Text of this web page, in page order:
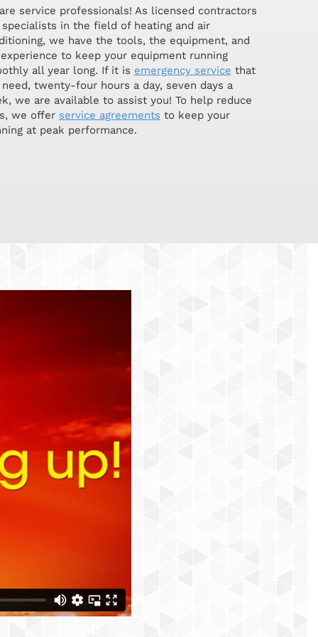
service professionals! As licensed contractors
specialists in the field of heating and air
we have the tools, the equipment, and
to keep your equipment running
all year long. If it is emergency service that
twenty-four hours a day, seven days a
we are available to assist you! To help reduce
we offer service agreements to keep your
at peak performance.